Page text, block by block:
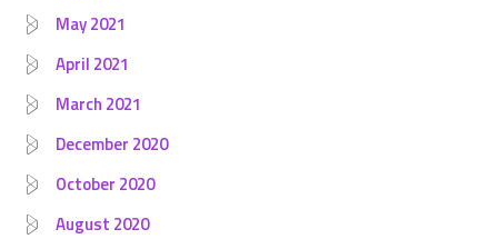
May 2021
April 2021
March 2021
December 2020
October 2020
August 2020